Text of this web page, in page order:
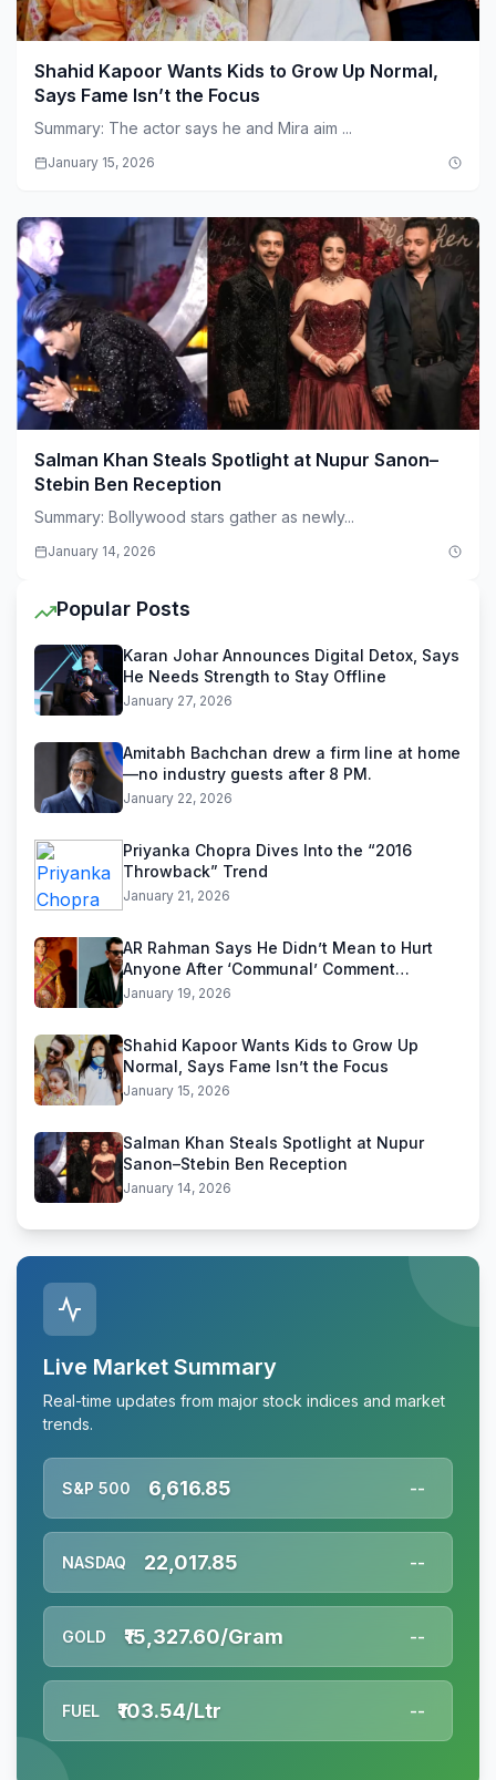
Shahid Kapoor Wants Kids to Grow Up Normal,
Says Fame Isn’t the Focus
Summary: The actor says he and Mira aim ...
January 15, 2026
Salman Khan Steals Spotlight at Nupur Sanon–
Stebin Ben Reception
Summary: Bollywood stars gather as newly...
January 14, 2026
Popular Posts
Karan Johar Announces Digital Detox, Says
He Needs Strength to Stay Offline
January 27, 2026
Amitabh Bachchan drew a firm line at home
—no industry guests after 8 PM.
January 22, 2026
Priyanka Chopra Dives Into the “2016
Throwback” Trend
January 21, 2026
AR Rahman Says He Didn’t Mean to Hurt
Anyone After ‘Communal’ Comment
Backlash
January 19, 2026
Shahid Kapoor Wants Kids to Grow Up
Normal, Says Fame Isn’t the Focus
January 15, 2026
Salman Khan Steals Spotlight at Nupur
Sanon–Stebin Ben Reception
January 14, 2026
Live Market Summary
Real-time updates from major stock indices and market
trends.
S&P 500 6,616.85 --
NASDAQ 22,017.85 --
GOLD ₹15,327.60/Gram --
FUEL ₹103.54/Ltr --